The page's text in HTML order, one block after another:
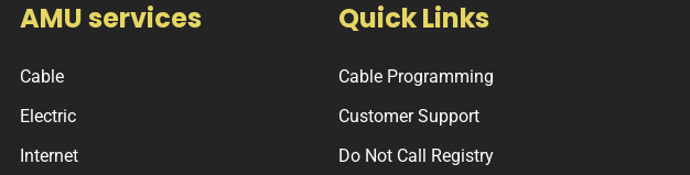
AMU services
Cable
Electric
Internet
Quick Links
Cable Programming
Customer Support
Do Not Call Registry